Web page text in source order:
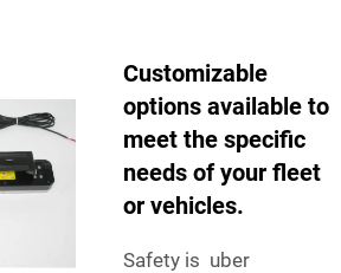
Customizable
options available to
meet the specific
needs of your fleet
or vehicles.
Safety is uber